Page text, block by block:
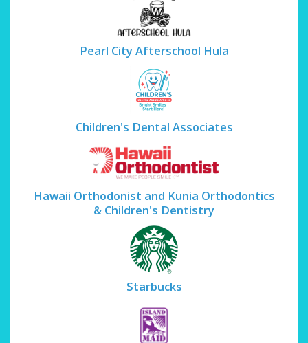
Pearl City Afterschool Hula
Children's Dental Associates
Hawaii Orthodonist and Kunia Orthodontics
& Children's Dentistry
Starbucks